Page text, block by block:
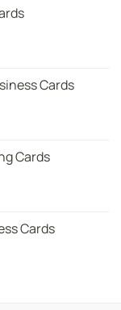
Cards
Cards
Cards